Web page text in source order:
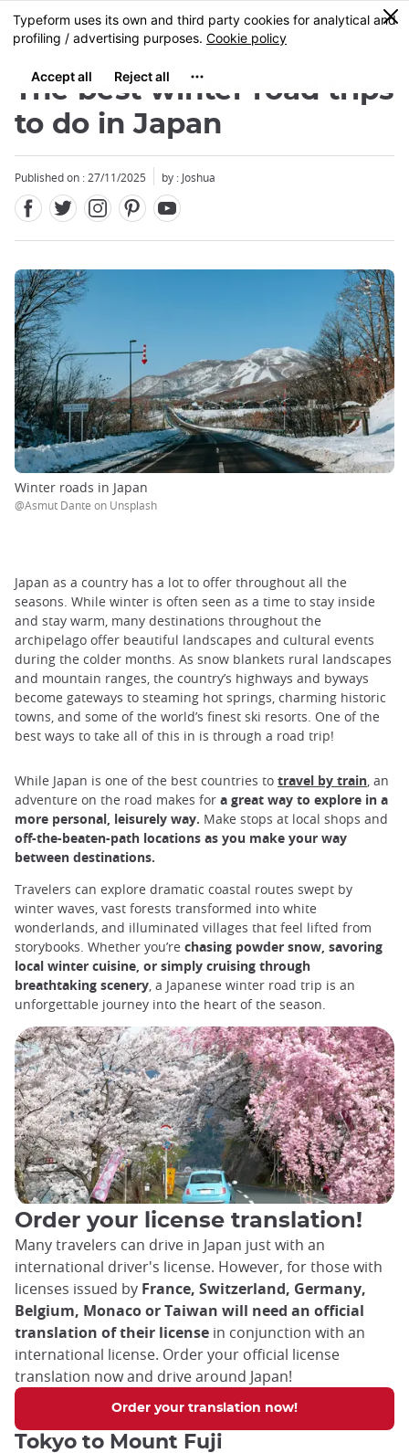
Skip
to
content
MENU
0
The best winter road trips
to do in Japan
Published on : 27/11/2025 by : Joshua
Winter roads in Japan
@Asmut Dante on Unsplash
Japan as a country has a lot to offer throughout all the
seasons. While winter is often seen as a time to stay inside
and stay warm, many destinations throughout the
archipelago offer beautiful landscapes and cultural events
during the colder months. As snow blankets rural landscapes
and mountain ranges, the country’s highways and byways
become gateways to steaming hot springs, charming historic
towns, and some of the world’s finest ski resorts. One of the
best ways to take all of this in is through a road trip!
While Japan is one of the best countries to travel by train, an
adventure on the road makes for a great way to explore in a
more personal, leisurely way. Make stops at local shops and
off-the-beaten-path locations as you make your way
between destinations.
Travelers can explore dramatic coastal routes swept by
winter waves, vast forests transformed into white
wonderlands, and illuminated villages that feel lifted from
storybooks. Whether you’re chasing powder snow, savoring
local winter cuisine, or simply cruising through
breathtaking scenery, a Japanese winter road trip is an
unforgettable journey into the heart of the season.
Order your license translation!
Many travelers can drive in Japan just with an
international driver's license. However, for those with
licenses issued by France, Switzerland, Germany,
Belgium, Monaco or Taiwan will need an official
translation of their license in conjunction with an
international license. Order your official license
translation now and drive around Japan!
Order your translation now!
Tokyo to Mount Fuji
Close
Close
Close
Close
Close